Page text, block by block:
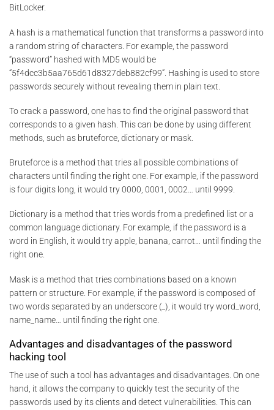
BitLocker.
A hash is a mathematical function that transforms a password into
a random string of characters. For example, the password
“password” hashed with MD5 would be
“5f4dcc3b5aa765d61d8327deb882cf99”. Hashing is used to store
passwords securely without revealing them in plain text.
To crack a password, one has to find the original password that
corresponds to a given hash. This can be done by using different
methods, such as bruteforce, dictionary or mask.
Bruteforce is a method that tries all possible combinations of
characters until finding the right one. For example, if the password
is four digits long, it would try 0000, 0001, 0002… until 9999.
Dictionary is a method that tries words from a predefined list or a
common language dictionary. For example, if the password is a
word in English, it would try apple, banana, carrot… until finding the
right one.
Mask is a method that tries combinations based on a known
pattern or structure. For example, if the password is composed of
two words separated by an underscore (_), it would try word_word,
name_name… until finding the right one.
Advantages and disadvantages of the password
hacking tool
The use of such a tool has advantages and disadvantages. On one
hand, it allows the company to quickly test the security of the
passwords used by its clients and detect vulnerabilities. This can